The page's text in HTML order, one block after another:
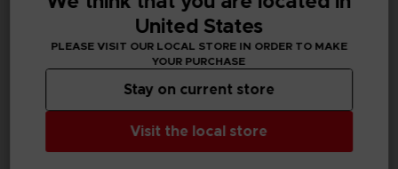
Free
United States
PLEASE VISIT OUR LOCAL STORE IN ORDER TO MAKE
YOUR PURCHASE
Visit the local store
Stay on current store